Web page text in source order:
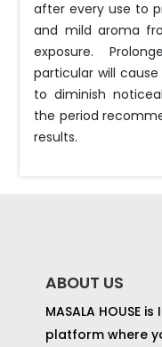
after every use to
and mild aroma
exposure.
particular will
to diminish
the period
results.
ABOUT US
MASALA HOUSE
platform where